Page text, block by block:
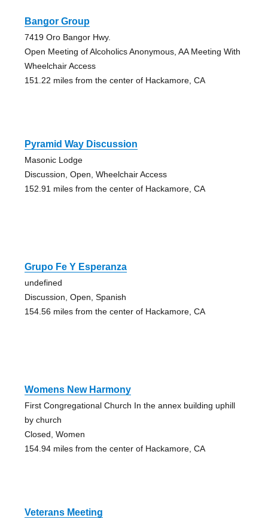
Bangor Group
7419 Oro Bangor Hwy.
Open Meeting of Alcoholics Anonymous, AA Meeting With
Wheelchair Access
151.22 miles from the center of Hackamore, CA
Pyramid Way Discussion
Masonic Lodge
Discussion, Open, Wheelchair Access
152.91 miles from the center of Hackamore, CA
Grupo Fe Y Esperanza
undefined
Discussion, Open, Spanish
154.56 miles from the center of Hackamore, CA
Womens New Harmony
First Congregational Church In the annex building uphill
by church
Closed, Women
154.94 miles from the center of Hackamore, CA
Veterans Meeting